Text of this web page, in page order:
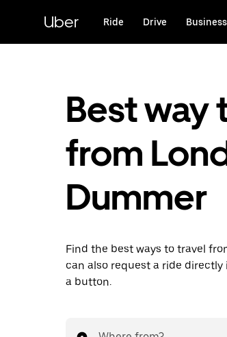
content
Uber Ride Drive Business
Best way
from
Dummer
Find the best ways to travel
can also request a ride
a button.